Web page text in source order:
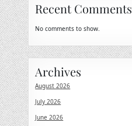
Recent Comments
No comments to show.
Archives
August 2026
July 2026
June 2026